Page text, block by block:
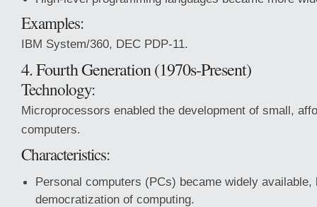
Examples:
IBM System/360, DEC PDP-11.
4. Fourth Generation (1970s-Present)
Technology:
Microprocessors enabled the development of small,
computers.
Characteristics:
Personal computers (PCs) became widely available,
democratization of computing.